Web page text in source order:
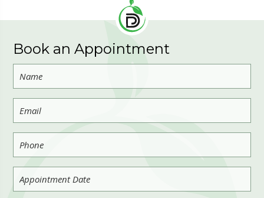
Book an Appointment